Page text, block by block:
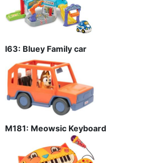
I63: Bluey Family car
M181: Meowsic Keyboard